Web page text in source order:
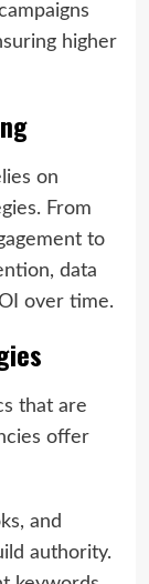
higher
on
From
to
data
over time.
that are
offer
and
authority.